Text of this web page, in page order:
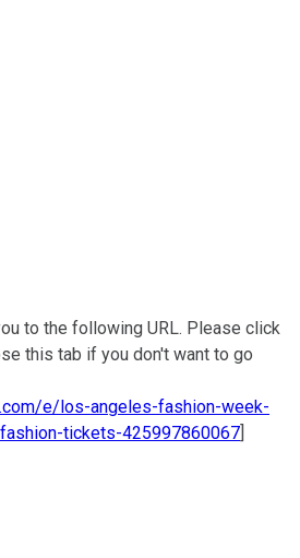
to the following URL. Please click
this tab if you don't want to go
e/los-angeles-fashion-week-
tickets-425997860067]